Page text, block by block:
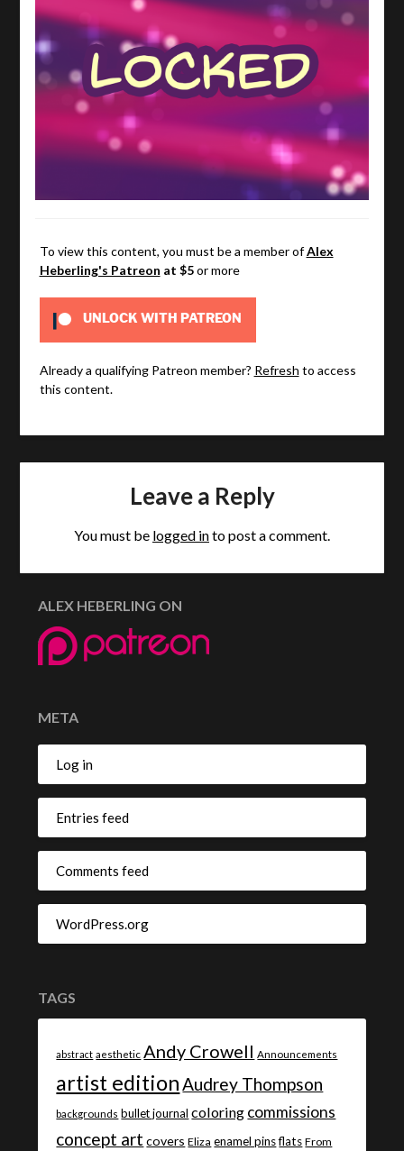
To view this content, you must be a member ofAlex
Heberling's Patreon at $5or more
UNLOCK WITH PATREON
Already a qualifying Patreon member? Refresh to access
this content.
Leave a Reply
You must be logged into post a comment.
ALEX HEBERLING ON
META
Log in
Entries feed
Comments feed
WordPress.org
TAGS
abstract aesthetic Andy Crowell Announcements
artist edition Audrey Thompson
backgrounds bullet journal coloring commissions
concept art covers Eliza enamel pins flats From